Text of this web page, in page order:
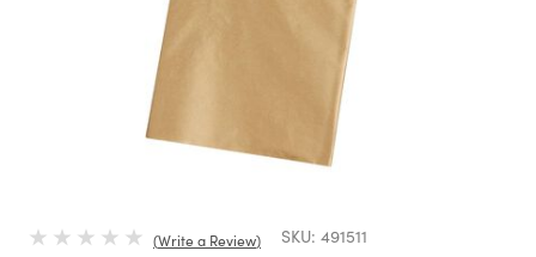
Write a Review SKU: 491511